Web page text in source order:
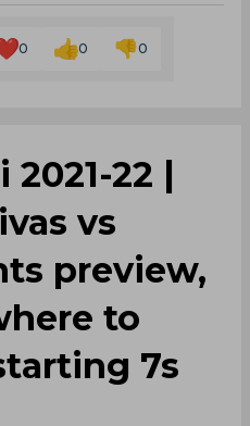
0 0 0
22 |
vs
preview,
to
7s